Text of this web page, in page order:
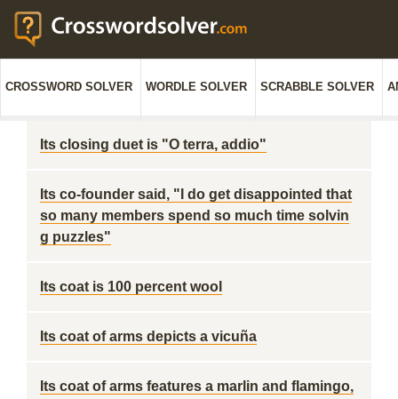
CROSSWORD SOLVER WORDLE SOLVER SCRABBLE SOLVER
Its closing duet is "O terra, addio"
Its co-founder said, "I do get disappointed that
so many members spend so much time solvin
g puzzles"
Its coat is 100 percent wool
Its coat of arms depicts a vicuña
Its coat of arms features a marlin and flamingo,